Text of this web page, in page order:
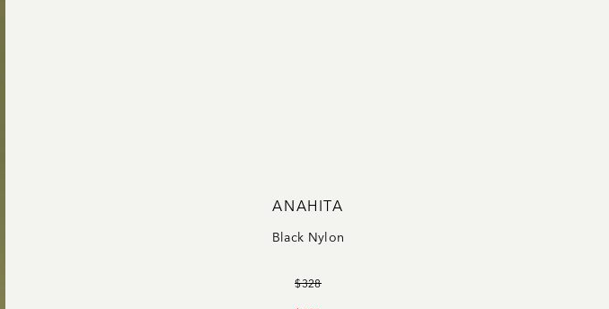
ANAHITA
Black Nylon
$328